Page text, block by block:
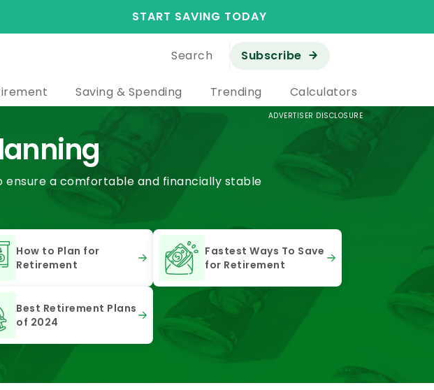
START SAVING TODAY
Search Subscribe
Saving & Spending Trending Calculators
ADVERTISER DISCLOSURE
a comfortable and financially stable
How to Plan for
Retirement
Fastest Ways To Save
for Retirement
Best Retirement Plans
of 2024